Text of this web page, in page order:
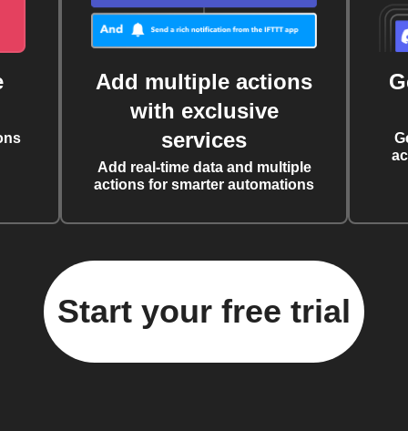
Add multiple actions
with exclusive
services
Add real-time data and multiple
actions for smarter automations
Start your free trial